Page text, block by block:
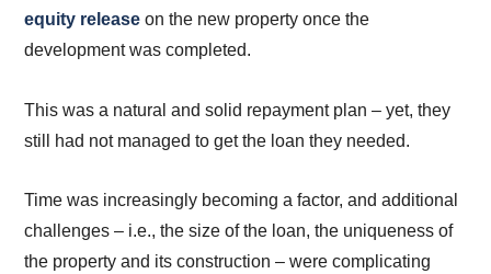
equity release on the new property once the
development was completed.
This was a natural and solid repayment plan – yet, they
still had not managed to get the loan they needed.
Time was increasingly becoming a factor, and additional
challenges – i.e., the size of the loan, the uniqueness of
the property and its construction – were complicating